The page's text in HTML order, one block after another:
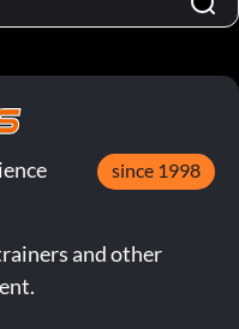
since 1998
and other